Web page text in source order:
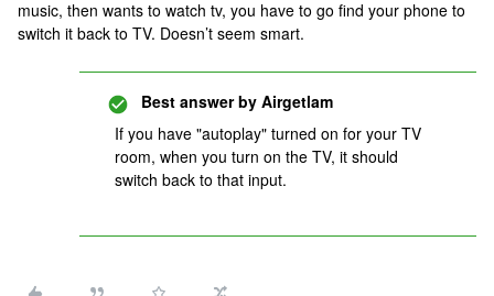
music, then wants to watch tv, you have to go find your phone to
switch it back to TV. Doesn’t seem smart.
Best answer by Airgetlam
If you have "autoplay" turned on for your TV
room, when you turn on the TV, it should
switch back to that input.